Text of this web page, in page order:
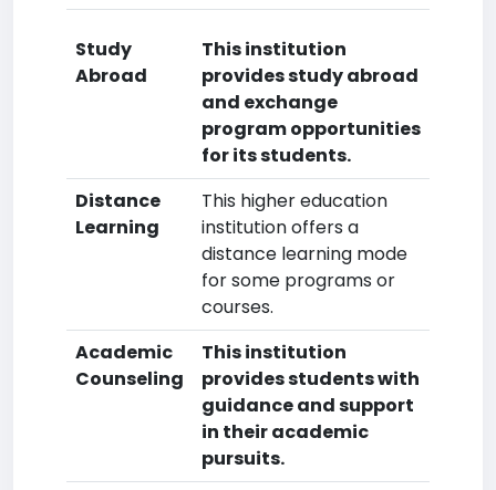
Study
Abroad
This institution
provides study abroad
and exchange
program opportunities
for its students.
Distance
Learning
This higher education
institution offers a
distance learning mode
for some programs or
courses.
Academic
Counseling
This institution
provides students with
guidance and support
in their academic
pursuits.